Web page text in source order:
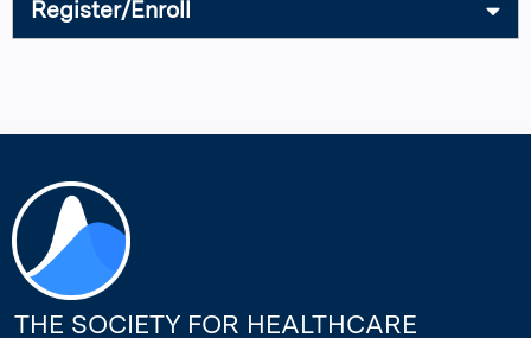
Register/Enroll
THE SOCIETY FOR HEALTHCARE